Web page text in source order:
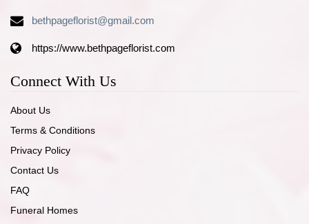
bethpageflorist@gmail.com
https://www.bethpageflorist.com
Connect With Us
About Us
Terms & Conditions
Privacy Policy
Contact Us
FAQ
Funeral Homes